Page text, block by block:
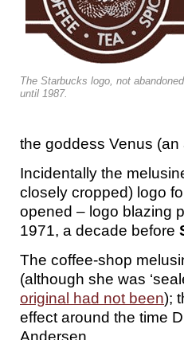
The Starbucks logo, not abandoned
until 1987.
the goddess Venus (an
Incidentally the
closely cropped) logo
opened – logo blazing
1971, a decade before
The coffee-shop
(although she was
original had not been);
effect around the time
Andersen.